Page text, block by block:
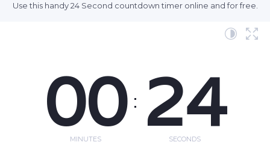
Use this handy 24 Second countdown timer online and for free.
00
MINUTES
: 24
SECONDS